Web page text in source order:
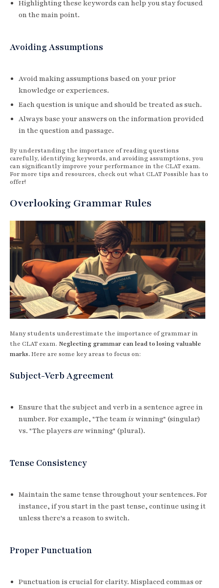
Highlighting these keywords can help you stay focused
on the main point.
Avoiding Assumptions
Avoid making assumptions based on your prior
knowledge or experiences.
Each question is unique and should be treated as such.
Always base your answers on the information provided
in the question and passage.
By understanding the importance of reading questions
carefully, identifying keywords, and avoiding assumptions, you
can significantly improve your performance in the CLAT exam.
For more tips and resources, check out what CLAT Possible has to
offer!
Overlooking Grammar Rules
Many students underestimate the importance of grammar in
the CLAT exam. Neglecting grammar can lead to losing valuable
marks.Here are some key areas to focus on:
Subject-Verb Agreement
Ensure that the subject and verb in a sentence agree in
number. For example, "The teamis winning" (singular)
vs. "The players are winning" (plural).
Tense Consistency
Maintain the same tense throughout your sentences. For
instance, if you start in the past tense, continue using it
unless there's a reason to switch.
Proper Punctuation
Punctuation is crucial for clarity. Misplaced commas or